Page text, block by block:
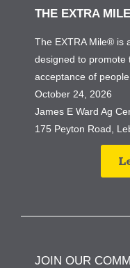
THE EXTRA
The EXTRA Mile® is
designed to promote
acceptance of
October 24, 2026
James E Ward Ag
175 Peyton Road,
JOIN OUR